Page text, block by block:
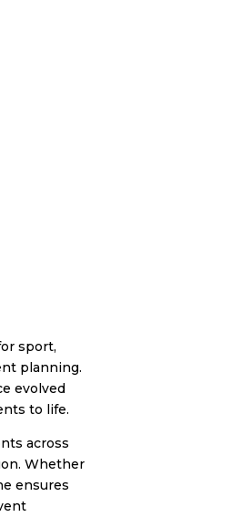
sport,
planning.
evolved
to life.
across
Whether
ensures